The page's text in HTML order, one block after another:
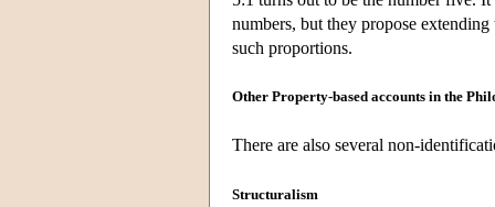
numbers, but they propose
such proportions.
Other Property-based accounts in the
There are also several non-
Structuralism